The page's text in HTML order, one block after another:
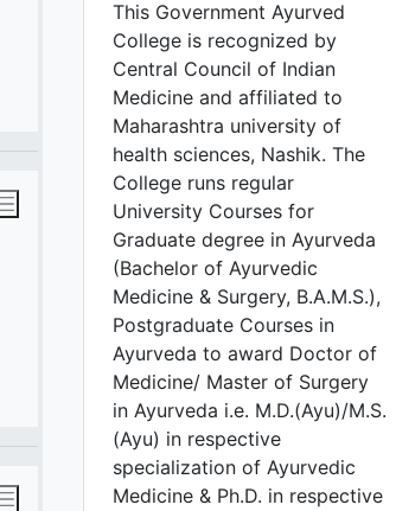
This Government Ayurved
College is recognized by
Central Council of Indian
Medicine and affiliated to
Maharashtra university of
health sciences, Nashik. The
College runs regular
University Courses for
Graduate degree in Ayurveda
(Bachelor of Ayurvedic
Medicine & Surgery, B.A.M.S.),
Postgraduate Courses in
Ayurveda to award Doctor of
Medicine/ Master of Surgery
in Ayurveda i.e. M.D.(Ayu)/M.S.
(Ayu) in respective
specialization of Ayurvedic
Medicine & Ph.D. in respective